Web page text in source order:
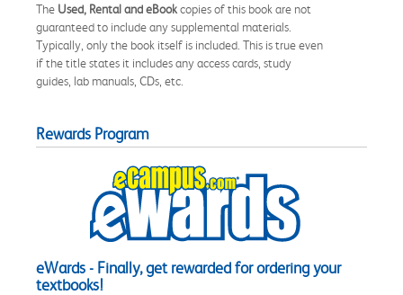
The Used, Rental and eBookcopies of this book are not
guaranteed to include any supplemental materials.
Typically, only the book itself is included. This is true even
if the title states it includes any access cards, study
guides, lab manuals, CDs, etc.
Rewards Program
eWards - Finally, get rewarded for ordering your
textbooks!